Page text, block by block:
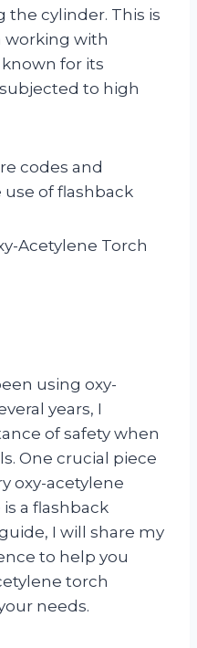
the cylinder. This is
working with
for its
to high
codes and
of flashback
Acetylene Torch
using oxy-
years, I
of safety when
One crucial piece
oxy-acetylene
a flashback
I will share my
to help you
torch
needs.